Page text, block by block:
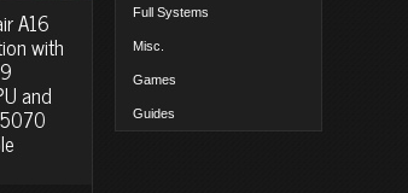
A16
with
and
Full Systems
Misc.
Games
Guides